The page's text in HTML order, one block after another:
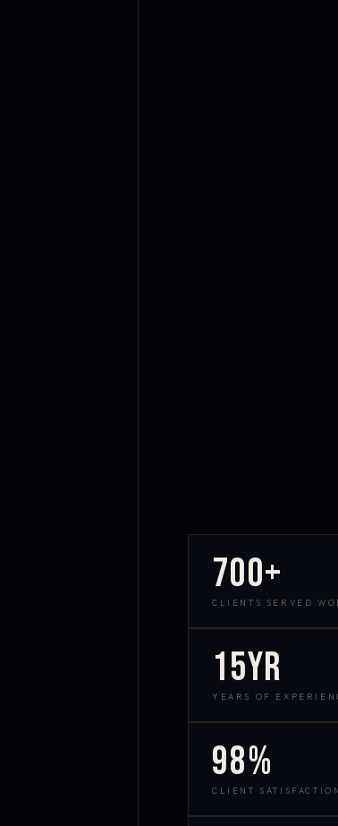
700+
CLIENTS SERVED
15yr
YEARS OF
98%
CLIENT SATISFACTION